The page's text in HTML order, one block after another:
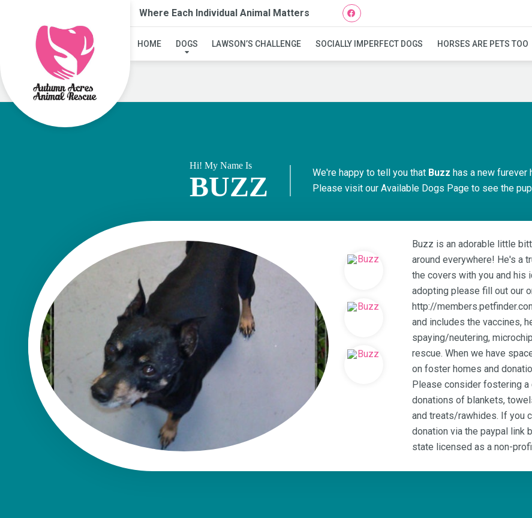
Where Each Individual Animal Matters
HOME DOGS LAWSON’S CHALLENGE SOCIALLY IMPERFECT DOGS HORSES ARE PETS TOO
Buzz
Hi! My Name Is
BUZZ We're happy to tell you that Buzz has a new furever
Please visit our Available Dogs Pageto see the
Buzz is an adorable little
around everywhere! He's a
the covers with you and his
adopting please fill out our
http://
and includes the vaccines,
spaying/neutering,
rescue. When we have
on foster homes and
Please consider fostering a
donations of blankets,
and treats/rawhides. If you
donation via the paypal link
state licensed as a non-